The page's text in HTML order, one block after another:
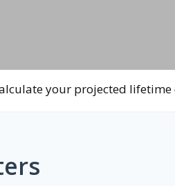
your projected